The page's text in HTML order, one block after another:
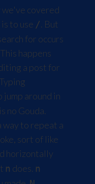
we've covered
to use /. But
for occurs
happens
a post for
jump around in
no Gouda.
to repeat a
sort of like
horizontally
n does. n